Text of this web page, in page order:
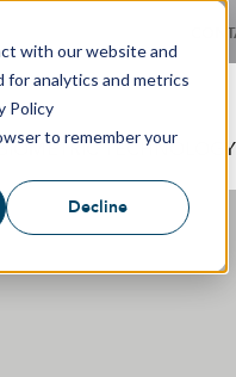
with our website and
for analytics and metrics
Policy
to remember your
Decline
TECHNOLOGY